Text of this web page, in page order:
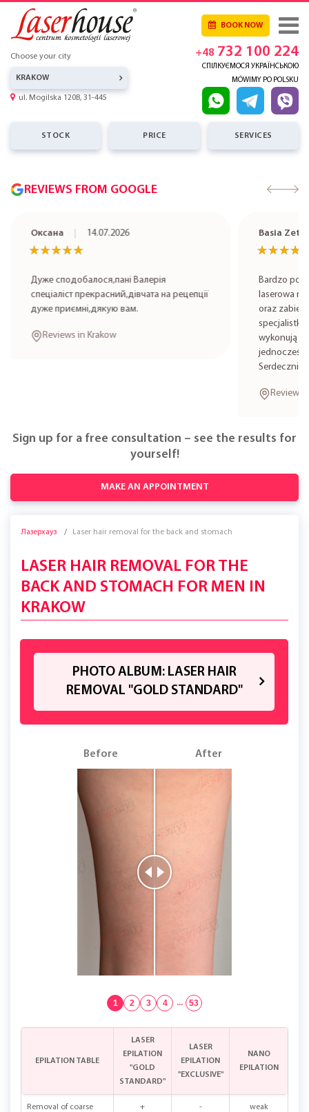
BOOK NOW
Choose your city
KRAKOW
ul. Mogilska 120B, 31-445
+48 732 100 224
СПІЛКУЄМОСЯ УКРАЇНСЬКОЮ
MÓWIMY PO POLSKU
STOCK PRICE SERVICES
REVIEWS FROM GOOGLE
Оксана 14.07.2026
★★★★★
★★★★★
Дуже сподобалося,пані Валерія
спеціаліст прекрасний,дівчата на рецепції
дуже приємні,дякую вам.
Reviews in Krakow
Basia Zet
Bardzo
laserowa
oraz zabieg
specjalistkę
wykonują
Serdecznie
Reviews
Sign up for a free consultation – see the results for
yourself!
MAKE AN APPOINTMENT
Лазерхауз Laser hair removal for the back and stomach
LASER HAIR REMOVAL FOR THE
BACK AND STOMACH FOR MEN IN
KRAKOW
PHOTO ALBUM: LASER HAIR
REMOVAL "GOLD STANDARD"
Before After
1 2 3 4 ... 53
Removal of coarse
+ -
weak
EPILATION TABLE
LASER
EPILATION
"GOLD
STANDARD"
LASER
EPILATION
"EXCLUSIVE"
NANO
EPILATION